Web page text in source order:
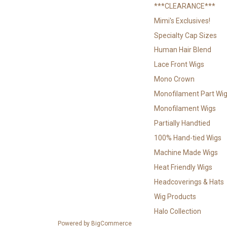
***CLEARANCE***
Mimi's Exclusives!
Specialty Cap Sizes
Human Hair Blend
Lace Front Wigs
Mono Crown
Monofilament Part
Monofilament Wigs
Partially Handtied
100% Hand-tied Wigs
Machine Made Wigs
Heat Friendly Wigs
Headcoverings & Hats
Wig Products
Halo Collection
Powered by BigCommerce